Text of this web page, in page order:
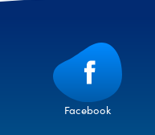
Facebook